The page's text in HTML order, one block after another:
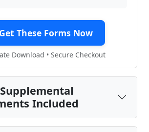
Get These Forms Now
Download • Secure Checkout
Included